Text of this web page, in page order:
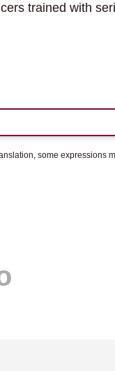
trained with
some expressions